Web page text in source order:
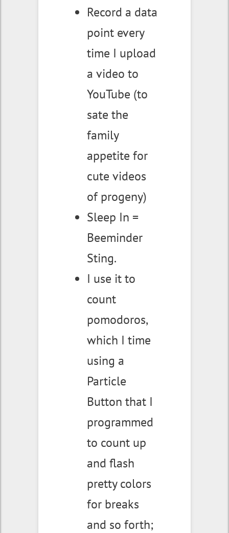
Record a data
point every
time I upload
a video to
YouTube (to
sate the
family
appetite for
cute videos
of progeny)
Sleep In =
Beeminder
Sting.
I use it to
count
pomodoros,
which I time
using a
Particle
Button that I
programmed
to count up
and flash
pretty colors
for breaks
and so forth;